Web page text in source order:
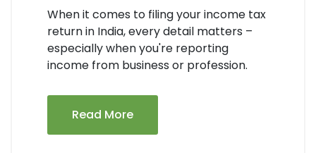
When it comes to filing your income tax
return in India, every detail matters –
especially when you're reporting
income from business or profession.
Read More